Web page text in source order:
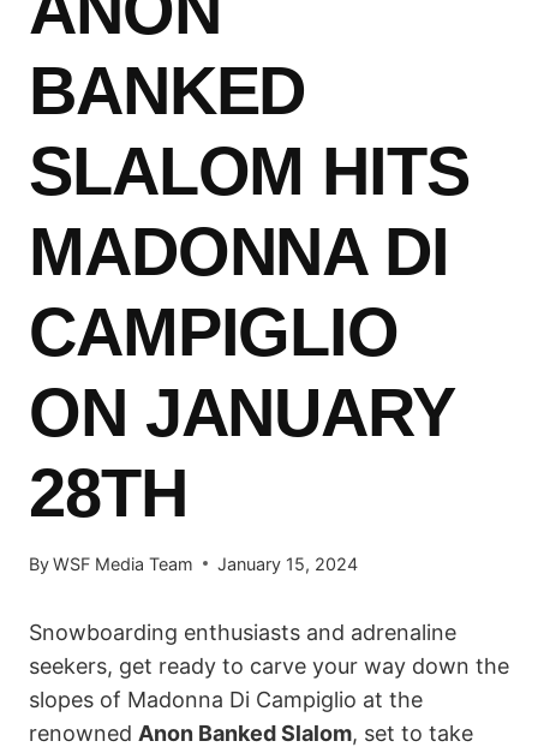
BANKED
SLALOM HITS
MADONNA DI
CAMPIGLIO
ON JANUARY
28TH
ByWSF Media Team January 15, 2024
Snowboarding enthusiasts and adrenaline
seekers, get ready to carve your way down the
slopes of Madonna Di Campiglio at the
renowned Anon Banked Slalom, set to take